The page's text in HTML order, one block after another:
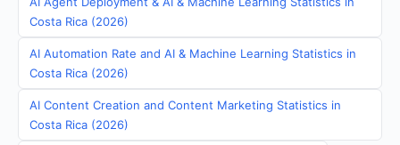
Costa Rica (2026)
AI Automation Rate and AI & Machine Learning Statistics in
Costa Rica (2026)
AI Content Creation and Content Marketing Statistics in
Costa Rica (2026)